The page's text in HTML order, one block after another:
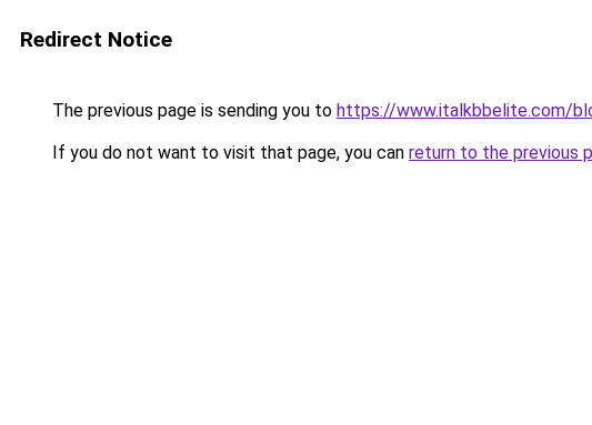
Redirect Notice
The previous page is sending you to https://www.italkbbelite.com/
If you do not want to visit that page, you can return to the previous